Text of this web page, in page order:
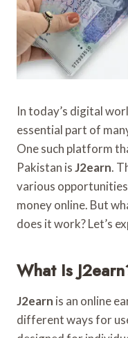
In today’s digital
essential part of
One such platform
Pakistan isJ2earn.
various
money online. But
does it work? Let’s
What Is
J2earn is an online
different ways for